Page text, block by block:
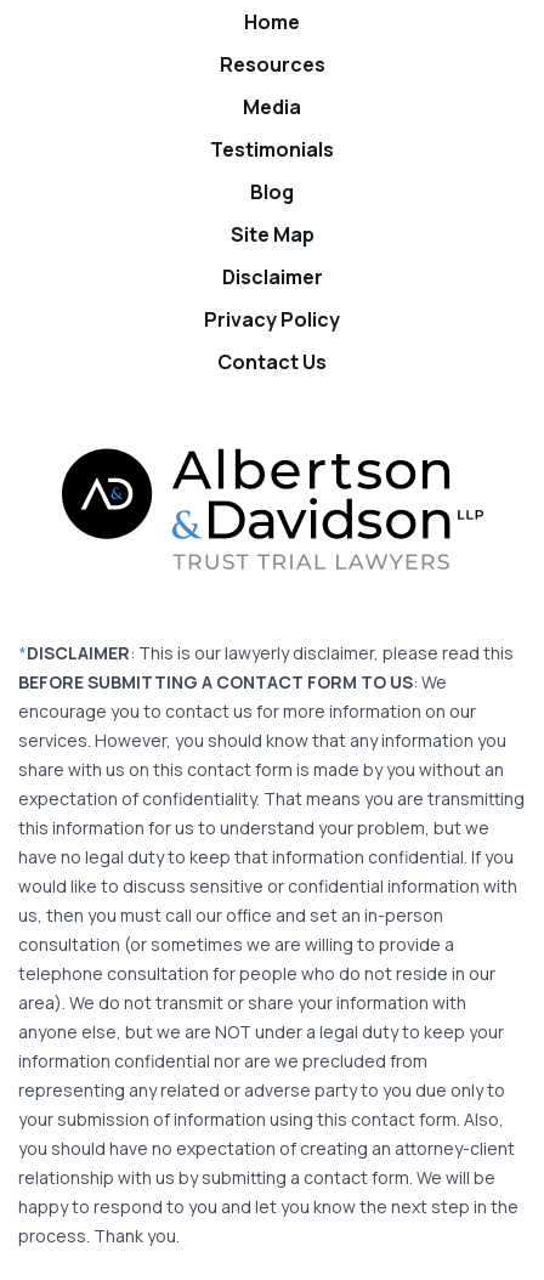
Home
Resources
Media
Testimonials
Blog
Site Map
Disclaimer
Privacy Policy
Contact Us
*DISCLAIMER: This is our lawyerly disclaimer, please read this
BEFORE SUBMITTING A CONTACT FORM TO US: We
encourage you to contact us for more information on our
services. However, you should know that any information you
share with us on this contact form is made by you without an
expectation of confidentiality. That means you are transmitting
this information for us to understand your problem, but we
have no legal duty to keep that information confidential. If you
would like to discuss sensitive or confidential information with
us, then you must call our office and set an in-person
consultation (or sometimes we are willing to provide a
telephone consultation for people who do not reside in our
area). We do not transmit or share your information with
anyone else, but we are NOT under a legal duty to keep your
information confidential nor are we precluded from
representing any related or adverse party to you due only to
your submission of information using this contact form. Also,
you should have no expectation of creating an attorney-client
relationship with us by submitting a contact form. We will be
happy to respond to you and let you know the next step in the
process. Thank you.